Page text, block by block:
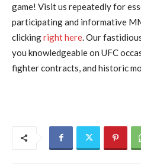
game! Visit us repeatedly for
participating and informative
clickingright here. Our
you knowledgeable on UFC
fighter contracts, and historic